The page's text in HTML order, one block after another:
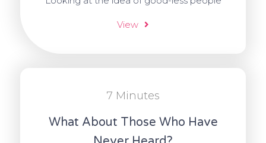
View
7 Minutes
What About Those Who Have